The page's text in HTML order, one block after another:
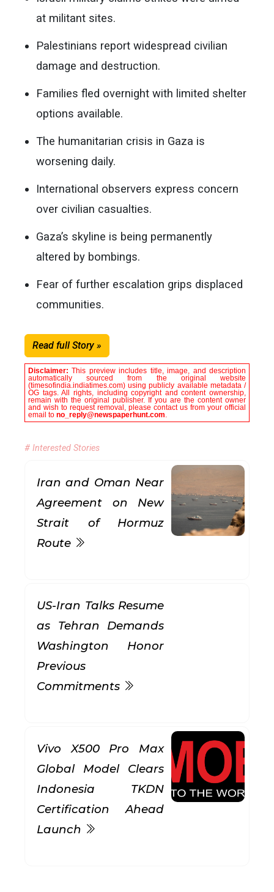
at militant sites.
Palestinians report widespread civilian
damage and destruction.
Families fled overnight with limited shelter
options available.
The humanitarian crisis in Gaza is
worsening daily.
International observers express concern
over civilian casualties.
Gaza’s skyline is being permanently
altered by bombings.
Fear of further escalation grips displaced
communities.
Read full Story »
Disclaimer:This preview includes title, image, and description
automatically sourced from the original website
(timesofindia.indiatimes.com) using publicly available metadata /
OG tags. All rights, including copyright and content ownership,
remain with the original publisher. If you are the content owner
and wish to request removal, please contact us from your official
email to no_reply@newspaperhunt.com.
# Interested Stories
Iran and Oman Near
Agreement on New
Strait of Hormuz
Route
US-Iran Talks Resume
as Tehran Demands
Washington Honor
Previous
Commitments
Vivo X500 Pro Max
Global Model Clears
Indonesia TKDN
Certification Ahead
Launch